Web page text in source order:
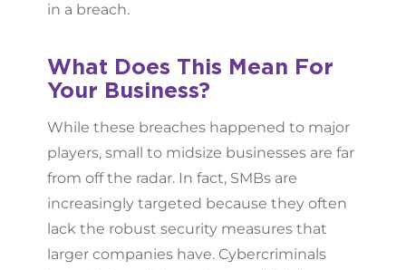
in a breach.
What Does This Mean For
Your Business?
While these breaches happened to major
players, small to midsize businesses are far
from off the radar. In fact, SMBs are
increasingly targeted because they often
lack the robust security measures that
larger companies have. Cybercriminals